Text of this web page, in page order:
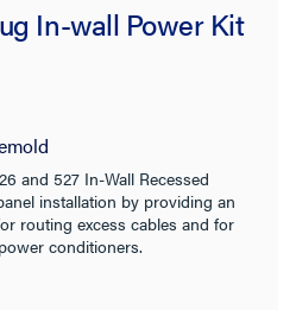
In-wall Power Kit
and 527 In-Wall Recessed
installation by providing an
routing excess cables and for
conditioners.